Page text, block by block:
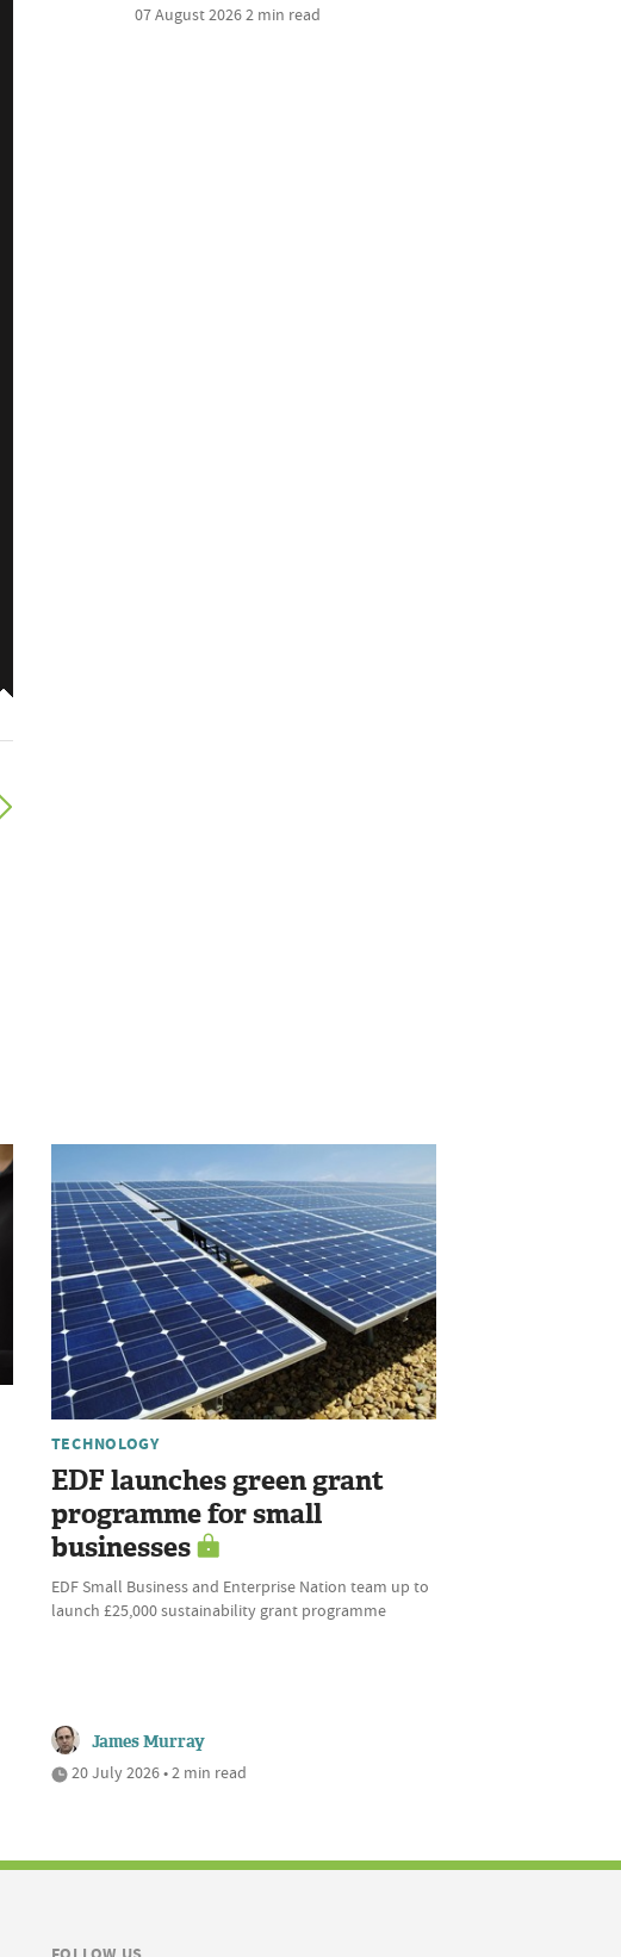
07 August 20262 min read
TECHNOLOGY
EDF launches green grant
programme for small
businesses
EDF Small Business and Enterprise Nation team up to
launch £25,000 sustainability grant programme
James Murray
20 July 2026 • 2 min read